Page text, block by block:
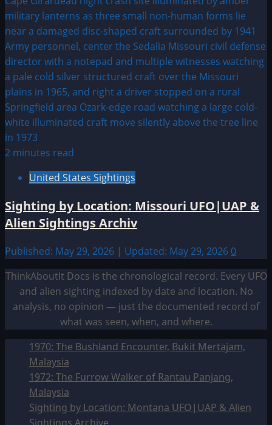
2 minutes read
United States Sightings
Sighting by Location: Missouri UFO|UAP &
Alien Sightings Archiv
Published: May 29, 2026 | Updated: May 29, 2026 0
ThinkAboutIt Docs is the chronological record. Every UFO
and alien sighting indexed by date and location. No
analysis, no opinion — just the documented record of
what was seen, when, and where.
1970: The Bushland Encounter, Bukit Mertajam,
Malaysia
1972: The Furrow Walker of Rantau Panjang,
Malaysia
Sighting by Location: Montana UFO|UAP & Alien